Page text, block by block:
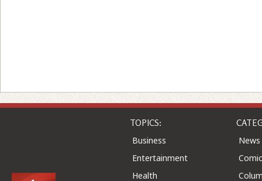
TOPICS:
Business
Entertainment
Health
News